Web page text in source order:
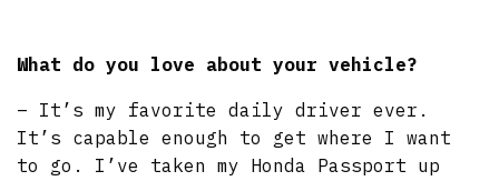
What do you love about your vehicle?
– It’s my favorite daily driver ever.
It’s capable enough to get where I want
to go. I’ve taken my Honda Passport up